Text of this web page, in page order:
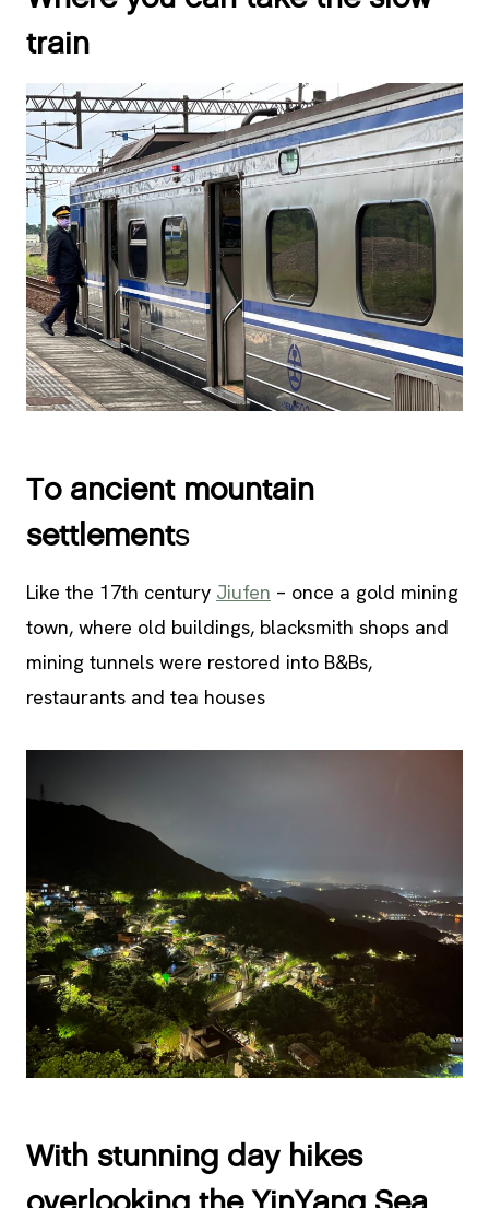
train
To ancient mountain
settlements
Like the 17th century Jiufen – once a gold mining
town, where old buildings, blacksmith shops and
mining tunnels were restored into B&Bs,
restaurants and tea houses
With stunning day hikes